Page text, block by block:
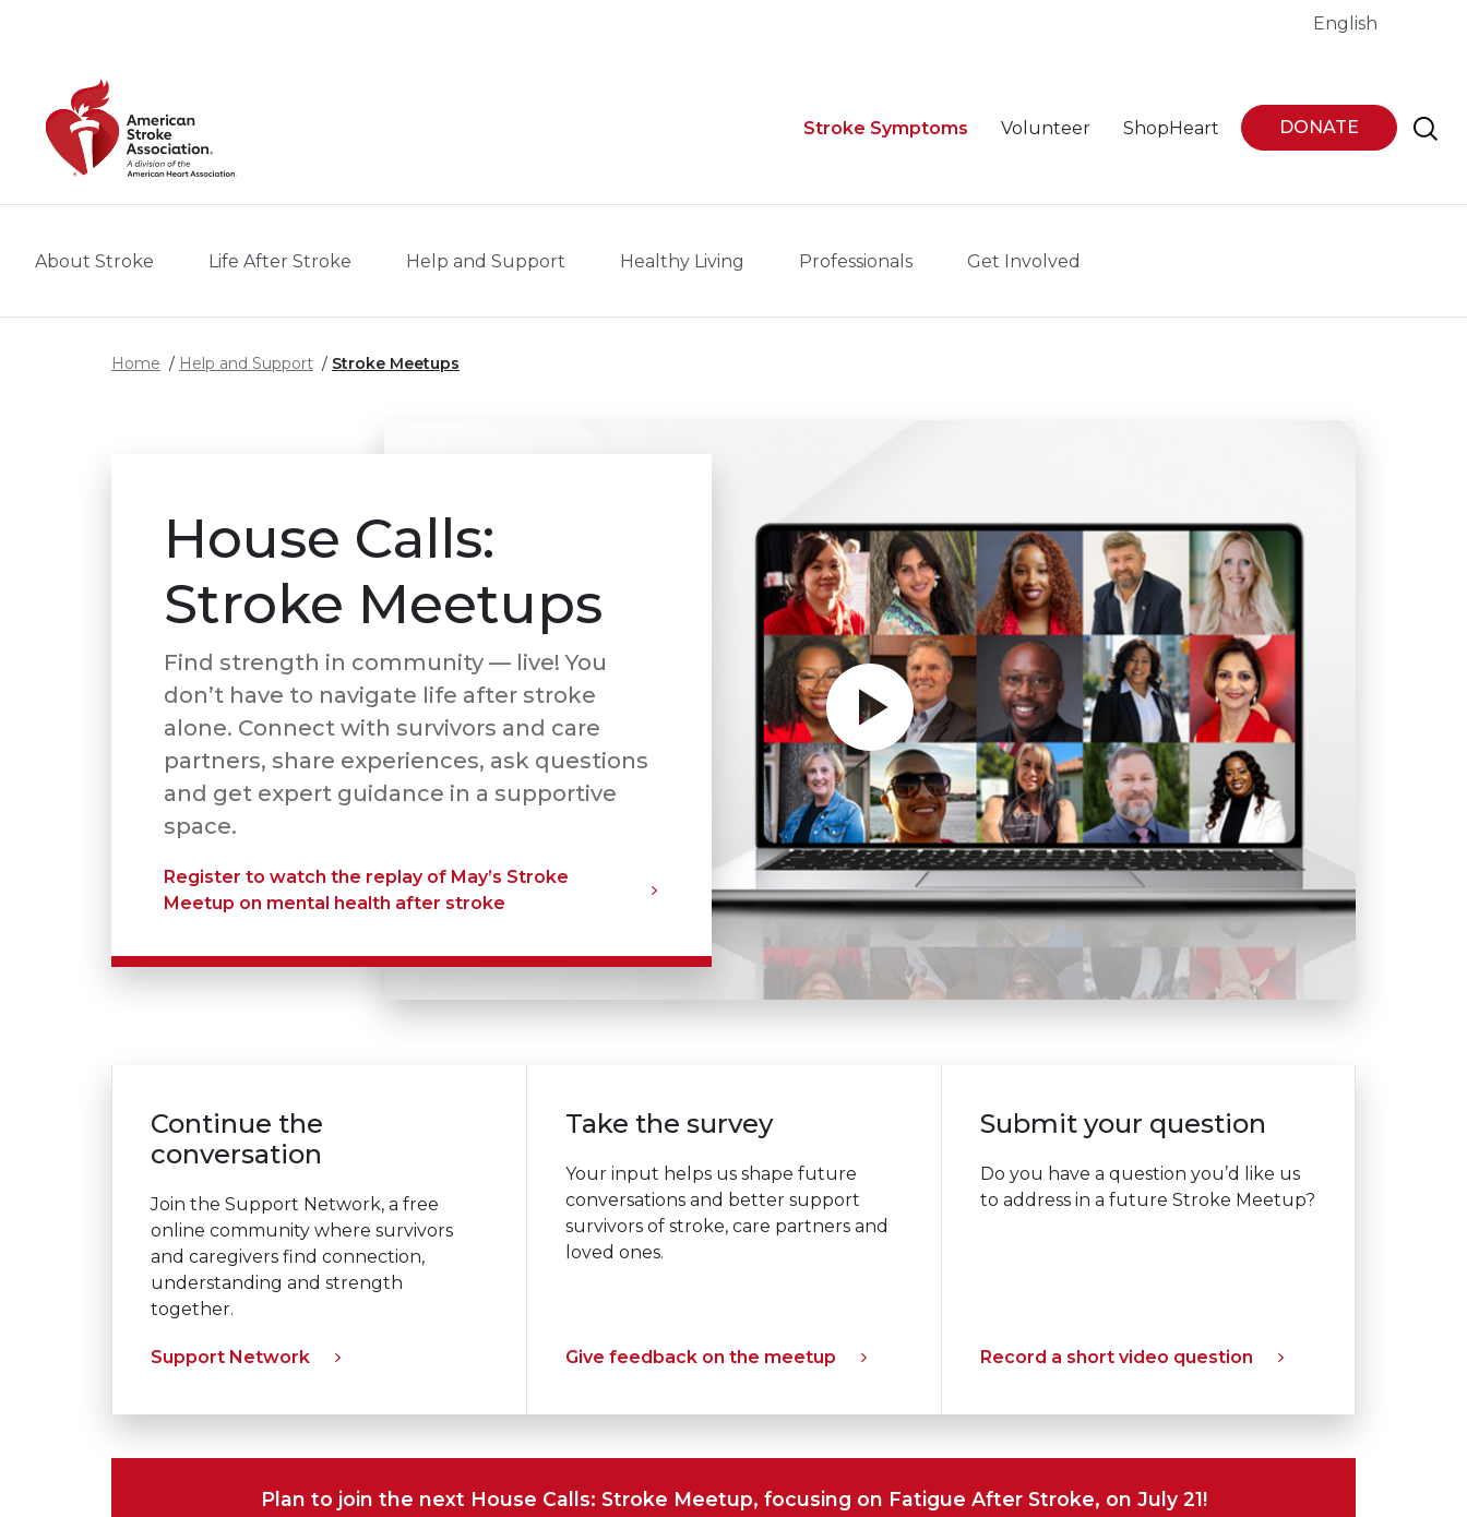
English
Stroke Symptoms Volunteer ShopHeart DONATE
About Stroke Life After Stroke Help and Support Healthy Living Professionals Get Involved
Home Help and Support Stroke Meetups
House Calls:
Stroke Meetups
Find strength in community — live! You
don’t have to navigate life after stroke
alone. Connect with survivors and care
partners, share experiences, ask questions
and get expert guidance in a supportive
space.
Register to watch the replay of May’s Stroke
Meetup on mental health after stroke
Continue the
conversation
Join the Support Network, a free
online community where survivors
and caregivers find connection,
understanding and strength
together.
Support Network
Take the survey
Your input helps us shape future
conversations and better support
survivors of stroke, care partners and
loved ones.
Give feedback on the meetup
Submit your question
Do you have a question you’d like us
to address in a future Stroke Meetup?
Record a short video question
Plan to join the next House Calls: Stroke Meetup, focusing on Fatigue After Stroke, on July 21!